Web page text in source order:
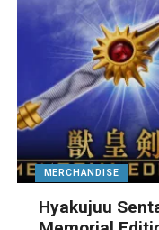
MERCHANDISE
Hyakujuu